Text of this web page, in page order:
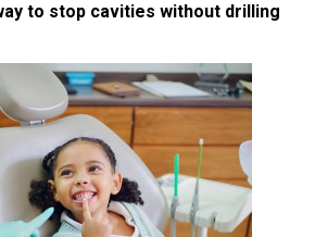
to stop cavities without drilling